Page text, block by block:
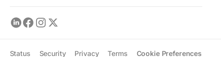
Status Security Privacy Terms Cookie Preferences